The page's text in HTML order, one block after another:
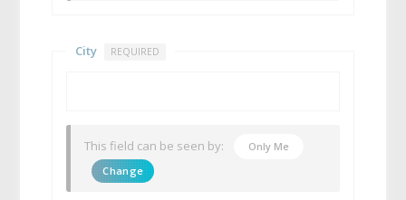
City REQUIRED
This field can be seen by:
Only Me
Change